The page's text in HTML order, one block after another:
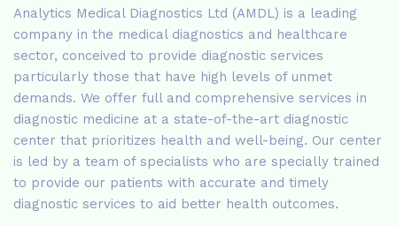
Analytics Medical Diagnostics Ltd (AMDL) is a leading
company in the medical diagnostics and healthcare
sector, conceived to provide diagnostic services
particularly those that have high levels of unmet
demands. We offer full and comprehensive services in
diagnostic medicine at a state-of-the-art diagnostic
center that prioritizes health and well-being. Our center
is led by a team of specialists who are specially trained
to provide our patients with accurate and timely
diagnostic services to aid better health outcomes.